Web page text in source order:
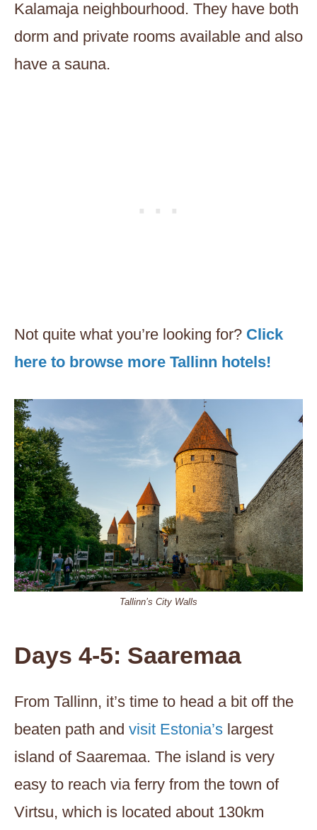
Kalamaja neighbourhood. They have both
dorm and private rooms available and also
have a sauna.
Not quite what you’re looking for? Click
here to browse more Tallinn hotels!
Tallinn’s City Walls
Days 4-5: Saaremaa
From Tallinn, it’s time to head a bit off the
beaten path and visit Estonia’s largest
island of Saaremaa. The island is very
easy to reach via ferry from the town of
Virtsu, which is located about 130km